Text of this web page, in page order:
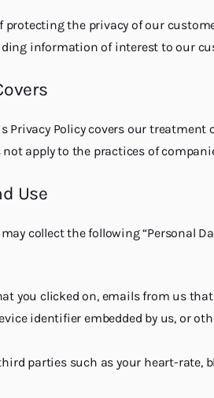
the privacy of our
information of interest to our
Privacy Policy covers our
not apply to the practices of
Use
collect the following “Personal
you clicked on, emails from us
identifier embedded by us, or
parties such as your heart-rate,